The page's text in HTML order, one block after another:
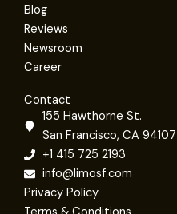
Blog
Reviews
Newsroom
Career
Contact
155 Hawthorne St.
San Francisco, CA 94107
+1 415 725 2193
info@limosf.com
Privacy Policy